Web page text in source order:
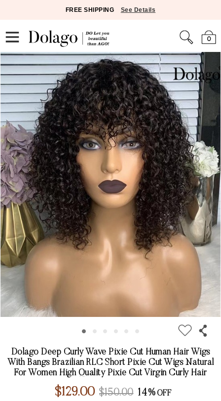
FREE SHIPPING See Details
0
Dolago Deep Curly Wave Pixie Cut Human Hair Wigs
With Bangs Brazilian RLC Short Pixie Cut Wigs Natural
For Women High Quality Pixie Cut Virgin Curly Hair
$129.00 $150.00 14%